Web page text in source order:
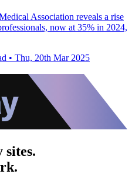
Association reveals a rise
now at 35% in 2024,
• Thu, 20th Mar 2025
sites.